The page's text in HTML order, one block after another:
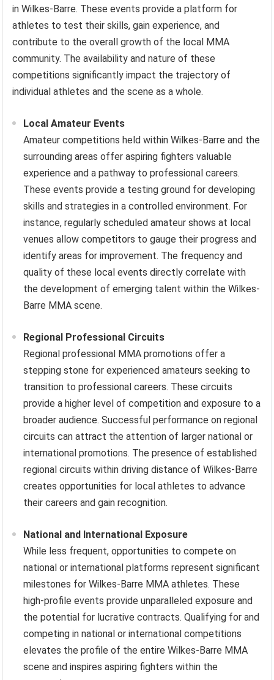
in Wilkes-Barre. These events provide a platform for
athletes to test their skills, gain experience, and
contribute to the overall growth of the local MMA
community. The availability and nature of these
competitions significantly impact the trajectory of
individual athletes and the scene as a whole.
Local Amateur Events
Amateur competitions held within Wilkes-Barre and the
surrounding areas offer aspiring fighters valuable
experience and a pathway to professional careers.
These events provide a testing ground for developing
skills and strategies in a controlled environment. For
instance, regularly scheduled amateur shows at local
venues allow competitors to gauge their progress and
identify areas for improvement. The frequency and
quality of these local events directly correlate with
the development of emerging talent within the Wilkes-
Barre MMA scene.
Regional Professional Circuits
Regional professional MMA promotions offer a
stepping stone for experienced amateurs seeking to
transition to professional careers. These circuits
provide a higher level of competition and exposure to a
broader audience. Successful performance on regional
circuits can attract the attention of larger national or
international promotions. The presence of established
regional circuits within driving distance of Wilkes-Barre
creates opportunities for local athletes to advance
their careers and gain recognition.
National and International Exposure
While less frequent, opportunities to compete on
national or international platforms represent significant
milestones for Wilkes-Barre MMA athletes. These
high-profile events provide unparalleled exposure and
the potential for lucrative contracts. Qualifying for and
competing in national or international competitions
elevates the profile of the entire Wilkes-Barre MMA
scene and inspires aspiring fighters within the